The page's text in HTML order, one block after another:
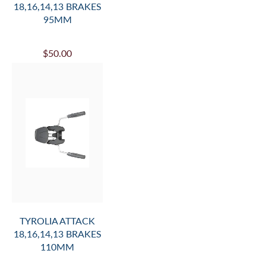
18,16,14,13 BRAKES
95MM
$50.00
TYROLIA ATTACK
18,16,14,13 BRAKES
110MM